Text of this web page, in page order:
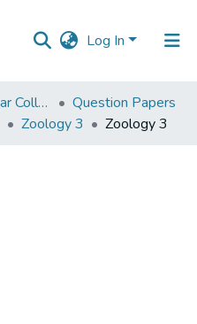
Log In
VPM's B.N.Bandodkar College of Science, Thane
Question Papers
Zoology 3 Zoology 3